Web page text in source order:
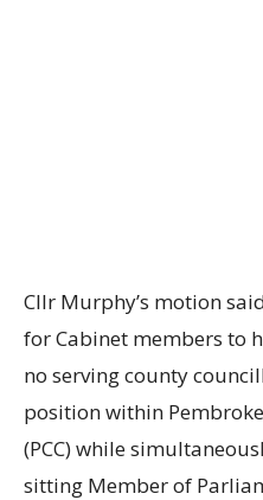
Cllr Murphy’s motion
for Cabinet members to
no serving county
position within
(PCC) while
sitting Member of